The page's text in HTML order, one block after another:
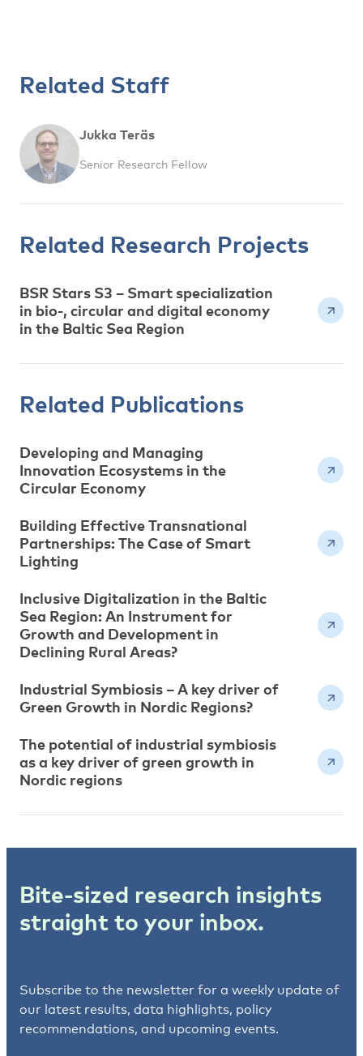
Related Staff
Jukka Teräs
Senior Research Fellow
Related Research Projects
BSR Stars S3 – Smart specialization
in bio-, circular and digital economy
in the Baltic Sea Region
Related Publications
Developing and Managing
Innovation Ecosystems in the
Circular Economy
Building Effective Transnational
Partnerships: The Case of Smart
Lighting
Inclusive Digitalization in the Baltic
Sea Region: An Instrument for
Growth and Development in
Declining Rural Areas?
Industrial Symbiosis – A key driver of
Green Growth in Nordic Regions?
The potential of industrial symbiosis
as a key driver of green growth in
Nordic regions
Bite-sized research insights
straight to your inbox.
Subscribe to the newsletter for a weekly update of
our latest results, data highlights, policy
recommendations, and upcoming events.